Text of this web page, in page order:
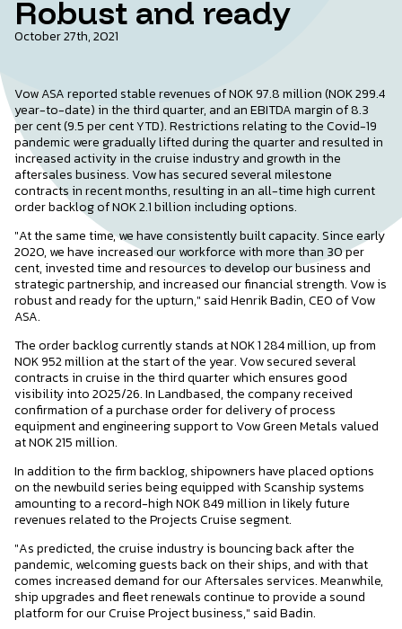
Robust and ready
October 27th, 2021
Vow ASA reported stable revenues of NOK 97.8 million (NOK 299.4
year-to-date) in the third quarter, and an EBITDA margin of 8.3
per cent (9.5 per cent YTD). Restrictions relating to the Covid-19
pandemic were gradually lifted during the quarter and resulted in
increased activity in the cruise industry and growth in the
aftersales business. Vow has secured several milestone
contracts in recent months, resulting in an all-time high current
order backlog of NOK 2.1 billion including options.
"At the same time, we have consistently built capacity. Since early
2020, we have increased our workforce with more than 30 per
cent, invested time and resources to develop our business and
strategic partnership, and increased our financial strength. Vow is
robust and ready for the upturn," said Henrik Badin, CEO of Vow
ASA.
The order backlog currently stands at NOK 1 284 million, up from
NOK 952 million at the start of the year. Vow secured several
contracts in cruise in the third quarter which ensures good
visibility into 2025/26. In Landbased, the company received
confirmation of a purchase order for delivery of process
equipment and engineering support to Vow Green Metals valued
at NOK 215 million.
In addition to the firm backlog, shipowners have placed options
on the newbuild series being equipped with Scanship systems
amounting to a record-high NOK 849 million in likely future
revenues related to the Projects Cruise segment.
"As predicted, the cruise industry is bouncing back after the
pandemic, welcoming guests back on their ships, and with that
comes increased demand for our Aftersales services. Meanwhile,
ship upgrades and fleet renewals continue to provide a sound
platform for our Cruise Project business," said Badin.